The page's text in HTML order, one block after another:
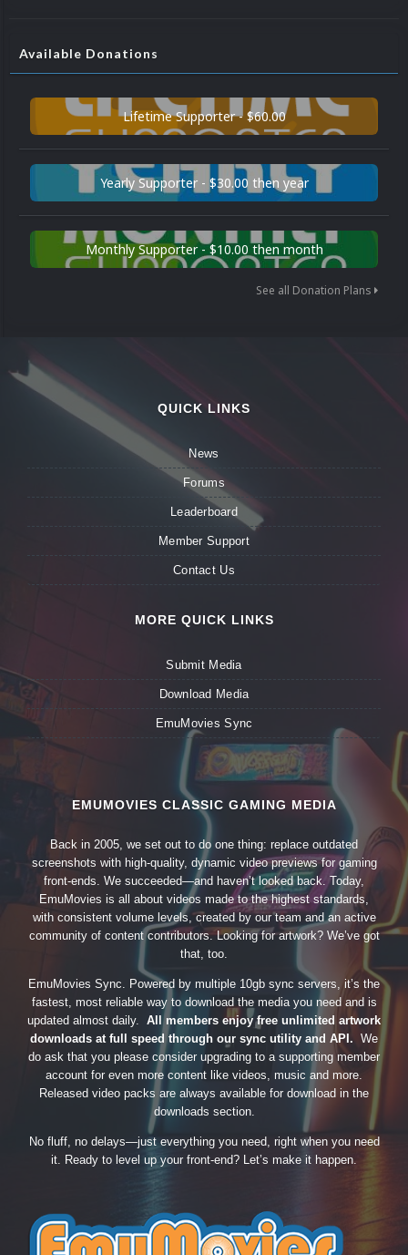
Available Donations
Lifetime Supporter - $60.00
Yearly Supporter - $30.00 then year
Monthly Supporter - $10.00 then month
See all Donation Plans
QUICK LINKS
News
Forums
Leaderboard
Member Support
Contact Us
MORE QUICK LINKS
Submit Media
Download Media
EmuMovies Sync
EMUMOVIES CLASSIC GAMING MEDIA
Back in 2005, we set out to do one thing: replace outdated
screenshots with high-quality, dynamic video previews for gaming
front-ends. We succeeded—and haven’t looked back. Today,
EmuMovies is all about videos made to the highest standards,
with consistent volume levels, created by our team and an active
community of content contributors. Looking for artwork? We’ve got
that, too.
EmuMovies Sync. Powered by multiple 10gb sync servers, it’s the
fastest, most reliable way to download the media you need and is
updated almost daily. All members enjoy free unlimited artwork
downloads at full speed through our sync utility and API. We
do ask that you please consider upgrading to a supporting member
account for even more content like videos, music and more.
Released video packs are always available for download in the
downloads section.
No fluff, no delays—just everything you need, right when you need
it. Ready to level up your front-end? Let’s make it happen.